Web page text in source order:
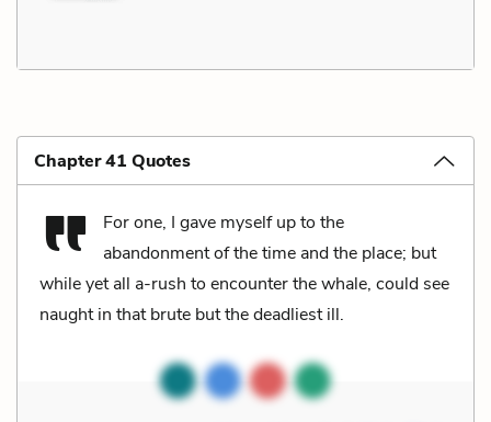
Chapter 41 Quotes
For one, I gave myself up to the
abandonment of the time and the place; but
while yet all a-rush to encounter the whale, could see
naught in that brute but the deadliest ill.